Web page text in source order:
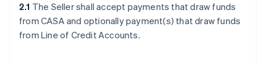
2.1 The Seller shall accept payments that draw funds
from CASA and optionally payment(s) that draw funds
from Line of Credit Accounts.